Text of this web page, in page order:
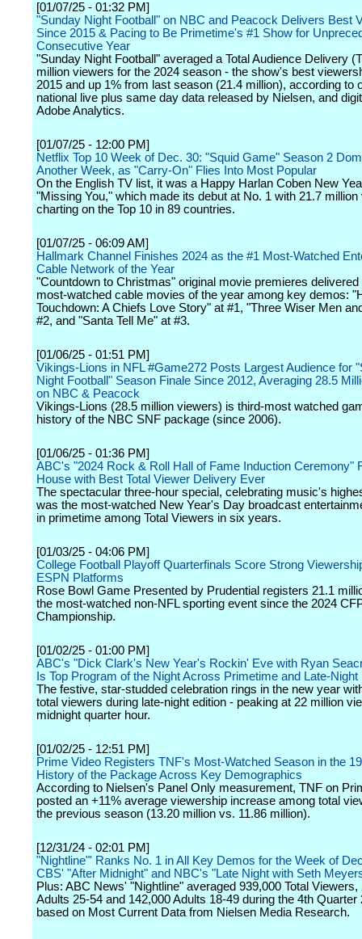
[01/07/25 - 01:32 PM]
"Sunday Night Football" on NBC and Peacock Delivers Best
Since 2015 & Pacing to Be Primetime's #1 Show for
Consecutive Year
"Sunday Night Football" averaged a Total Audience Delivery
million viewers for the 2024 season - the show's best
2015 and up 1% from last season (21.4 million), according to
national live plus same day data released by Nielsen, and
Adobe Analytics.
[01/07/25 - 12:00 PM]
Netflix Top 10 Week of Dec. 30: "Squid Game" Season 2
Another Week, as "Carry-On" Flies Into Most Popular
On the English TV list, it was a Happy Harlan Coben New
"Missing You," which made its debut at No. 1 with 21.7 million
charting on the Top 10 in 89 countries.
[01/07/25 - 06:09 AM]
Hallmark Channel Finishes 2024 as the #1 Most-Watched
Cable Network of the Year
"Countdown to Christmas" original movie premieres delivered
most-watched cable movies of the year among key demos:
Touchdown: A Chiefs Love Story" at #1, "Three Wiser Men
#2, and "Santa Tell Me" at #3.
[01/06/25 - 01:51 PM]
Vikings-Lions in NFL #Game272 Posts Largest Audience for
Night Football" Season Finale Since 2012, Averaging 28.5
on NBC & Peacock
Vikings-Lions (28.5 million viewers) is third-most watched
history of the NBC SNF package (since 2006).
[01/06/25 - 01:36 PM]
ABC's "2024 Rock & Roll Hall of Fame Induction Ceremony"
House with Best Total Viewer Delivery Ever
The spectacular three-hour special, celebrating music's
was the most-watched New Year's Day broadcast
in primetime among Total Viewers in six years.
[01/03/25 - 04:06 PM]
College Football Playoff Quarterfinals Score Strong
ESPN Platforms
Rose Bowl Game Presented by Prudential registers 21.1
the most-watched non-NFL sporting event since the 2024
Championship.
[01/02/25 - 01:00 PM]
ABC's "Dick Clark's New Year's Rockin' Eve with Ryan
Is Top Program of the Night Across Primetime and Late-Night
The festive, star-studded celebration rings in the new year
total viewers during late-night edition - peaking at 22 million
midnight quarter hour.
[01/02/25 - 12:51 PM]
Prime Video Registers TNF's Most-Watched Season in the
History of the Package Across Key Demographics
According to Nielsen's Panel Only measurement, TNF on
posted an +11% average viewership increase among total
the previous season (13.20 million vs. 11.86 million).
[12/31/24 - 02:01 PM]
"Nightline"' Ranks No. 1 in All Key Demos for the Week of
CBS' "After Midnight" and NBC's "Late Night with Seth
Plus: ABC News' "Nightline" averaged 939,000 Total Viewers,
Adults 25-54 and 142,000 Adults 18-49 during the 4th Quarter
based on Most Current Data from Nielsen Media Research.